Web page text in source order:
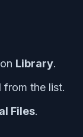
Library.
from the list.
Files.